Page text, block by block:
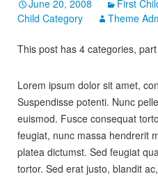
June 20, 2008 First
Child Category
Theme
This post has 4 categories,
Lorem ipsum dolor sit amet,
Suspendisse potenti. Nunc
euismod. Fusce consequat
feugiat, nunc massa hendrerit
platea dictumst. Sed feugiat
tortor. Sed erat justo, blandit